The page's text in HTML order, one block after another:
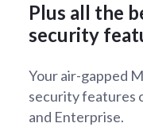
Plus all the
security
Your air-gapped
security features
and Enterprise.